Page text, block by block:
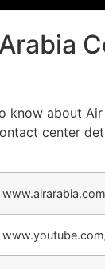
know about
center
www.airarabia.com